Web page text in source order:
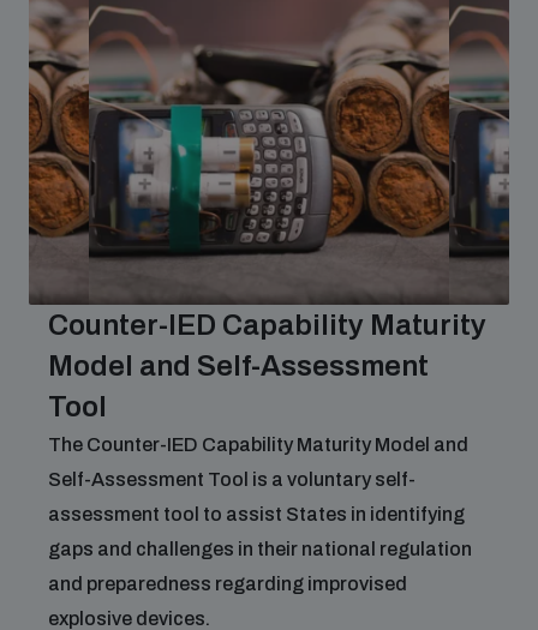
Counter-IED Capability Maturity
Model and Self-Assessment
Tool
The Counter-IED Capability Maturity Model and
Self-Assessment Tool is a voluntary self-
assessment tool to assist States in identifying
gaps and challenges in their national regulation
and preparedness regarding improvised
explosive devices.